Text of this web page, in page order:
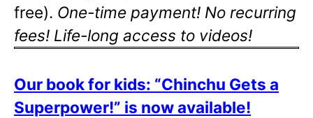
free). One-time payment! No recurring
fees! Life-long access to videos!
Our book for kids: “Chinchu Gets a
Superpower!” is now available!